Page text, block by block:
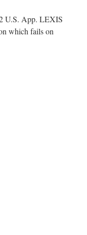
U.S. App. LEXIS
which fails on